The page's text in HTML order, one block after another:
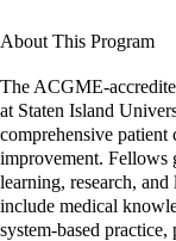
About This Program
The ACGME-
at Staten Island
comprehensive
improvement. Fellows
learning, research,
include medical
system-based